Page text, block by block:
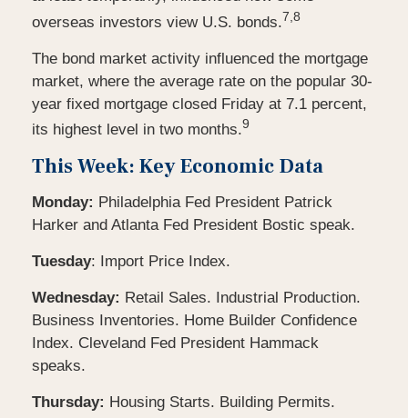
overseas investors view U.S. bonds.7,8
The bond market activity influenced the mortgage
market, where the average rate on the popular 30-
year fixed mortgage closed Friday at 7.1 percent,
its highest level in two months.9
This Week: Key Economic Data
Monday: Philadelphia Fed President Patrick
Harker and Atlanta Fed President Bostic speak.
Tuesday: Import Price Index.
Wednesday: Retail Sales. Industrial Production.
Business Inventories. Home Builder Confidence
Index. Cleveland Fed President Hammack
speaks.
Thursday: Housing Starts. Building Permits.